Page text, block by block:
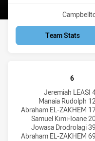
Venue:
Team Stats
6
Western Suburbs
Jeremiah LEASI
Manaia Rudolph
Abraham EL-ZAKHEM
Samuel Kimi-Ioane
Jowasa Drodrolagi
Abraham EL-ZAKHEM
Blacktown Workers